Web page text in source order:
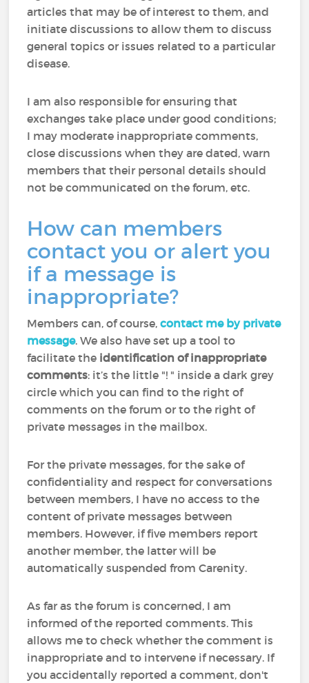
articles that may be of interest to them, and
initiate discussions to allow them to discuss
general topics or issues related to a particular
disease.
I am also responsible for ensuring that
exchanges take place under good conditions;
I may moderate inappropriate comments,
close discussions when they are dated, warn
members that their personal details should
not be communicated on the forum, etc.
How can members
contact you or alert you
if a message is
inappropriate?
Members can, of course,contact me by private
message. We also have set up a tool to
facilitate the identification of inappropriate
comments: it’s the little "! " inside a dark grey
circle which you can find to the right of
comments on the forum or to the right of
private messages in the mailbox.
For the private messages, for the sake of
confidentiality and respect for conversations
between members, I have no access to the
content of private messages between
members. However, if five members report
another member, the latter will be
automatically suspended from Carenity.
As far as the forum is concerned, I am
informed of the reported comments. This
allows me to check whether the comment is
inappropriate and to intervene if necessary. If
you accidentally reported a comment, don't